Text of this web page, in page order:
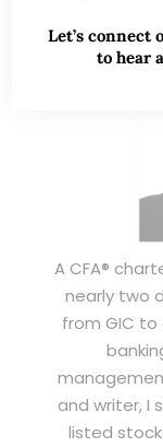
A CFA®
nearly two
from GIC
and writer, I
listed
Let’s connect
to hear